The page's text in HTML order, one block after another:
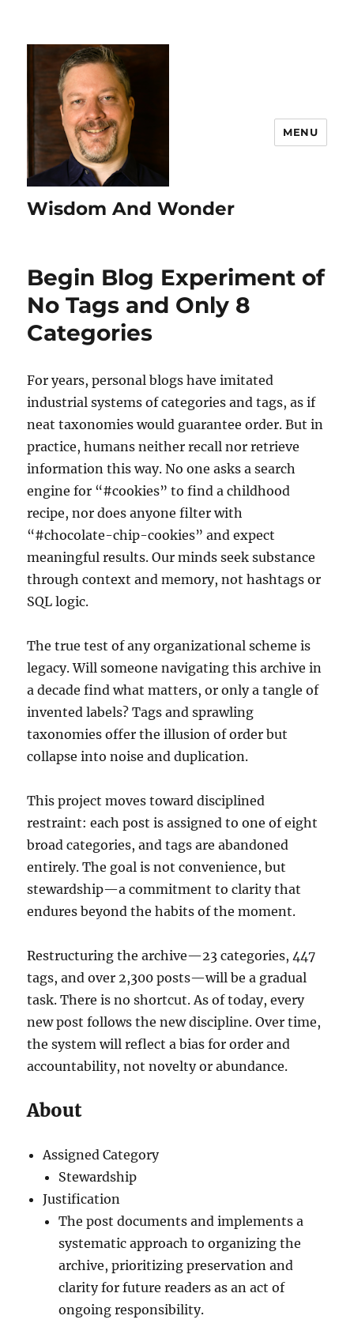
Wisdom And Wonder
MENU
Begin Blog Experiment of
No Tags and Only 8
Categories
For years, personal blogs have imitated
industrial systems of categories and tags, as if
neat taxonomies would guarantee order. But in
practice, humans neither recall nor retrieve
information this way. No one asks a search
engine for “#cookies” to find a childhood
recipe, nor does anyone filter with
“#chocolate-chip-cookies” and expect
meaningful results. Our minds seek substance
through context and memory, not hashtags or
SQL logic.
The true test of any organizational scheme is
legacy. Will someone navigating this archive in
a decade find what matters, or only a tangle of
invented labels? Tags and sprawling
taxonomies offer the illusion of order but
collapse into noise and duplication.
This project moves toward disciplined
restraint: each post is assigned to one of eight
broad categories, and tags are abandoned
entirely. The goal is not convenience, but
stewardship—a commitment to clarity that
endures beyond the habits of the moment.
Restructuring the archive—23 categories, 447
tags, and over 2,300 posts—will be a gradual
task. There is no shortcut. As of today, every
new post follows the new discipline. Over time,
the system will reflect a bias for order and
accountability, not novelty or abundance.
About
Assigned Category
Stewardship
Justification
The post documents and implements a
systematic approach to organizing the
archive, prioritizing preservation and
clarity for future readers as an act of
ongoing responsibility.